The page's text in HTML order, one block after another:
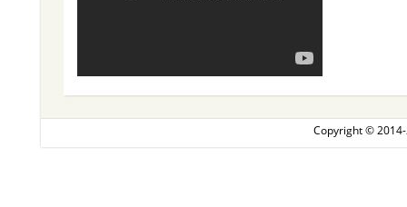
Copyright ©